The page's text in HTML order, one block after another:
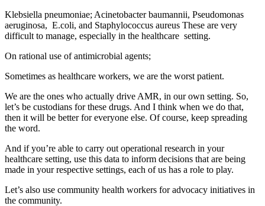
Klebsiella pneumoniae; Acinetobacter baumannii, Pseudomonas
aeruginosa, E.coli, and Staphylococcus aureus These are very
difficult to manage, especially in the healthcare setting.
On rational use of antimicrobial agents;
Sometimes as healthcare workers, we are the worst patient.
We are the ones who actually drive AMR, in our own setting. So,
let’s be custodians for these drugs. And I think when we do that,
then it will be better for everyone else. Of course, keep spreading
the word.
And if you’re able to carry out operational research in your
healthcare setting, use this data to inform decisions that are being
made in your respective settings, each of us has a role to play.
Let’s also use community health workers for advocacy initiatives in
the community.